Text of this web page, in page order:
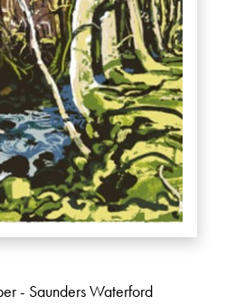
- Saunders Waterford